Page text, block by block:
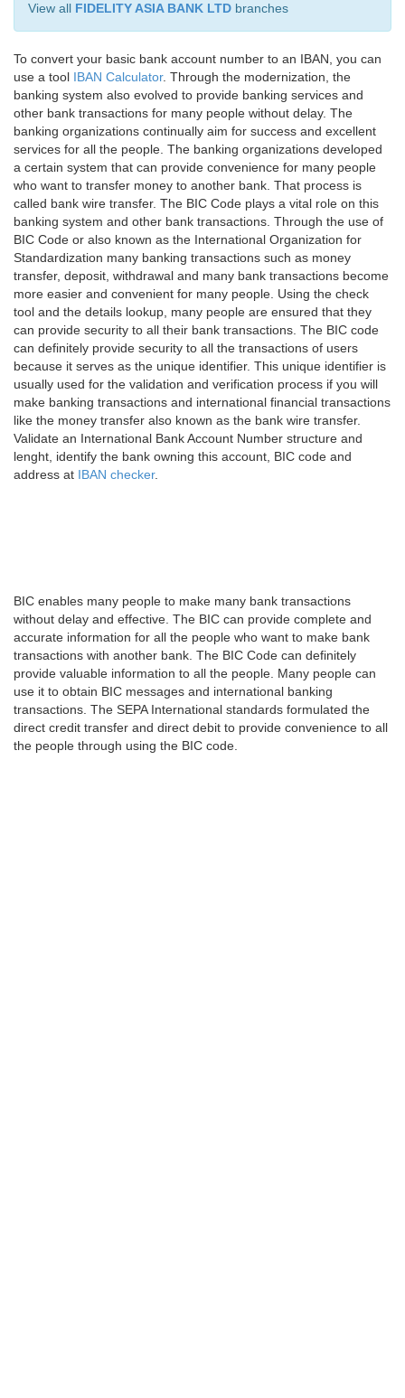
View all FIDELITY ASIA BANK LTD branches
To convert your basic bank account number to an IBAN, you can
use a tool IBAN Calculator. Through the modernization, the
banking system also evolved to provide banking services and
other bank transactions for many people without delay. The
banking organizations continually aim for success and excellent
services for all the people. The banking organizations developed
a certain system that can provide convenience for many people
who want to transfer money to another bank. That process is
called bank wire transfer. The BIC Code plays a vital role on this
banking system and other bank transactions. Through the use of
BIC Code or also known as the International Organization for
Standardization many banking transactions such as money
transfer, deposit, withdrawal and many bank transactions become
more easier and convenient for many people. Using the check
tool and the details lookup, many people are ensured that they
can provide security to all their bank transactions. The BIC code
can definitely provide security to all the transactions of users
because it serves as the unique identifier. This unique identifier is
usually used for the validation and verification process if you will
make banking transactions and international financial transactions
like the money transfer also known as the bank wire transfer.
Validate an International Bank Account Number structure and
lenght, identify the bank owning this account, BIC code and
address at IBAN checker.
BIC enables many people to make many bank transactions
without delay and effective. The BIC can provide complete and
accurate information for all the people who want to make bank
transactions with another bank. The BIC Code can definitely
provide valuable information to all the people. Many people can
use it to obtain BIC messages and international banking
transactions. The SEPA International standards formulated the
direct credit transfer and direct debit to provide convenience to all
the people through using the BIC code.